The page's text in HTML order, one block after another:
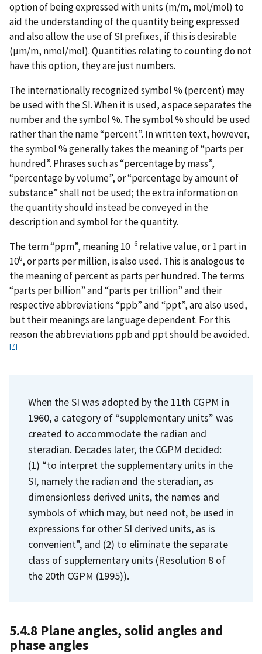
option of being expressed with units (m/m, mol/mol) to
aid the understanding of the quantity being expressed
and also allow the use of SI prefixes, if this is desirable
(µm/m, nmol/mol). Quantities relating to counting do not
have this option, they are just numbers.
The internationally recognized symbol % (percent) may
be used with the SI. When it is used, a space separates the
number and the symbol %. The symbol % should be used
rather than the name “percent”. In written text, however,
the symbol % generally takes the meaning of “parts per
hundred”. Phrases such as “percentage by mass”,
“percentage by volume”, or “percentage by amount of
substance” shall not be used; the extra information on
the quantity should instead be conveyed in the
description and symbol for the quantity.
The term “ppm”, meaning 10−6 relative value, or 1 part in
106, or parts per million, is also used. This is analogous to
the meaning of percent as parts per hundred. The terms
“parts per billion” and “parts per trillion” and their
respective abbreviations “ppb” and “ppt”, are also used,
but their meanings are language dependent. For this
reason the abbreviations ppb and ppt should be avoided.
[7]
When the SI was adopted by the 11th CGPM in
1960, a category of “supplementary units” was
created to accommodate the radian and
steradian. Decades later, the CGPM decided:
(1) “to interpret the supplementary units in the
SI, namely the radian and the steradian, as
dimensionless derived units, the names and
symbols of which may, but need not, be used in
expressions for other SI derived units, as is
convenient”, and (2) to eliminate the separate
class of supplementary units (Resolution 8 of
the 20th CGPM (1995)).
5.4.8 Plane angles, solid angles and
phase angles